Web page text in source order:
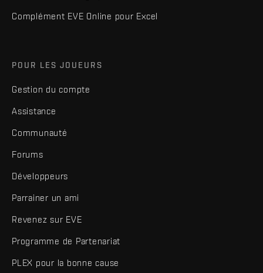
Complément EVE Online pour Excel
POUR LES JOUEURS
Gestion du compte
Assistance
Communauté
Forums
Développeurs
Parrainer un ami
Revenez sur EVE
Programme de Partenariat
PLEX pour la bonne cause